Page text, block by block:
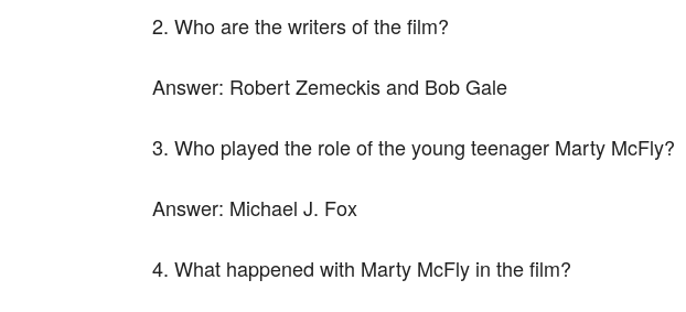
2. Who are the writers of the film?
Answer: Robert Zemeckis and Bob Gale
3. Who played the role of the young teenager Marty McFly?
Answer: Michael J. Fox
4. What happened with Marty McFly in the film?